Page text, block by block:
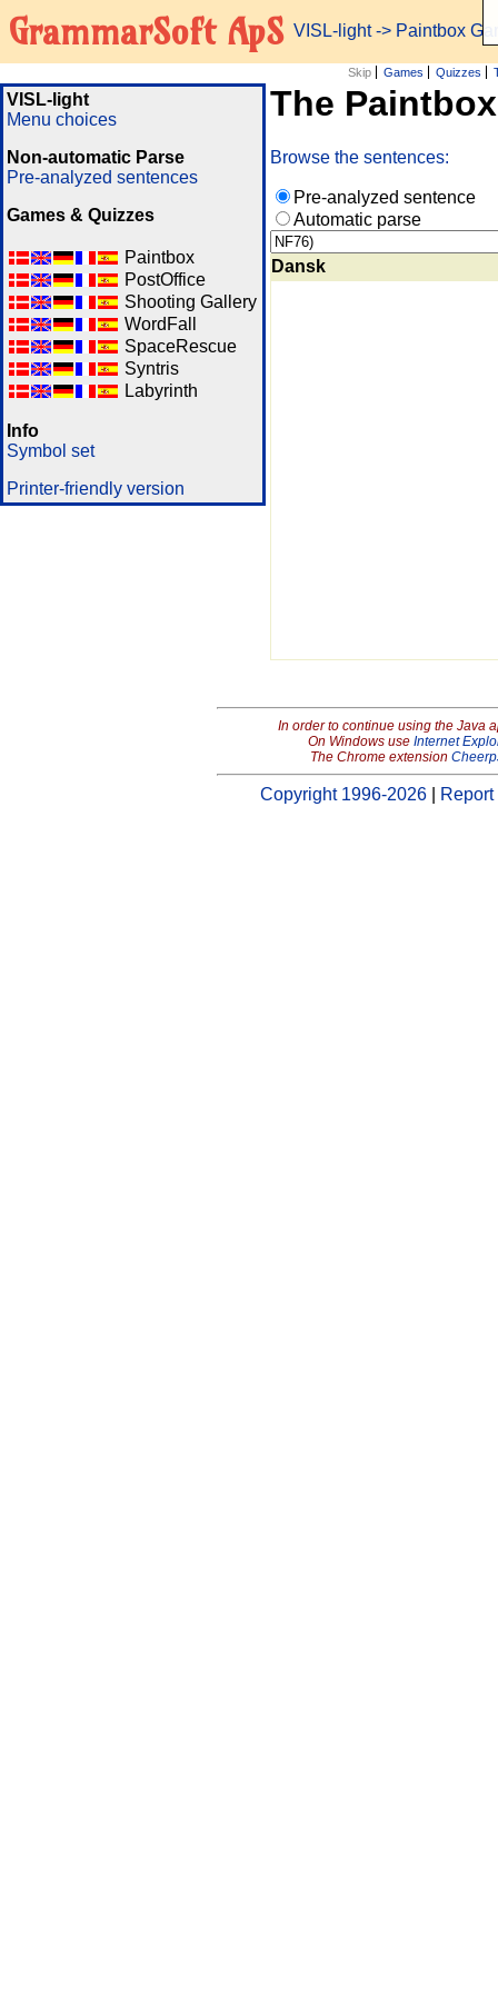
GrammarSoft ApS VISL-light-> Paintbox
Skip Games Quizzes
VISL-light
Menu choices
Non-automatic Parse
Pre-analyzed sentences
Games & Quizzes
Paintbox
PostOffice
Shooting Gallery
WordFall
SpaceRescue
Syntris
Labyrinth
Info
Symbol set
Printer-friendly version
The
Browse the sentences:
Pre-analyzed sentence
Automatic parse
Dansk
In order to continue using the Java
On Windows use Internet
The Chrome extension
Copyright 1996-2026